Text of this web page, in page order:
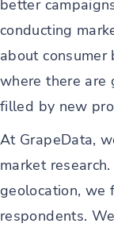
better
conducting
about
where there are
filled by new
At GrapeData,
market
geolocation, we
respondents.